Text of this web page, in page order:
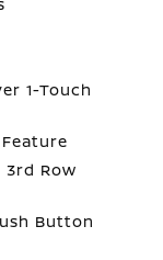
1-Touch
3rd Row
Button